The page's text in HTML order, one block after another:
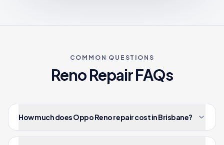
COMMON QUESTIONS
RenoRepair FAQs
How much does Oppo Reno repair cost in Brisbane?